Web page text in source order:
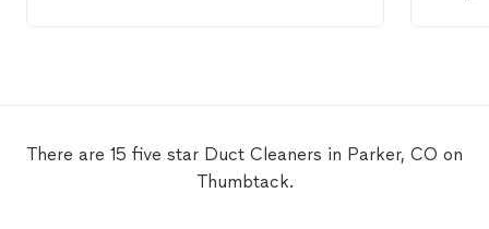
There are 15 five star Duct Cleaners in Parker, CO on
Thumbtack.